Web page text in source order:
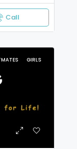
Call
GIRLS